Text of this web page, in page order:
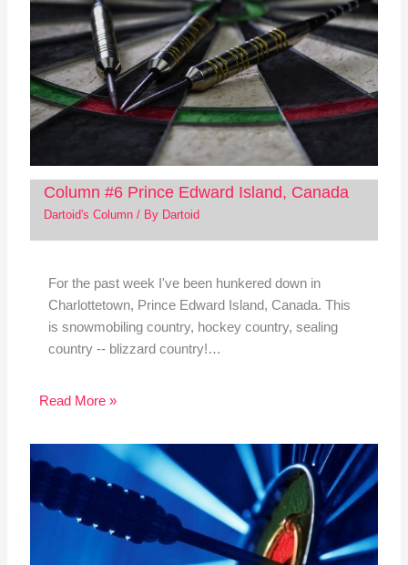
Column #6 Prince Edward Island, Canada
Dartoid's Column/ By Dartoid
For the past week I've been hunkered down in
Charlottetown, Prince Edward Island, Canada. This
is snowmobiling country, hockey country, sealing
country -- blizzard country!…
Read More »